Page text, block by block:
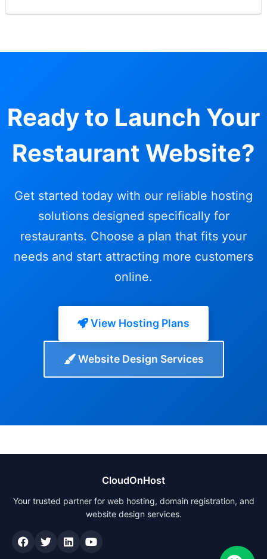
Ready to Launch Your
Restaurant Website?
Get started today with our reliable hosting
solutions designed specifically for
restaurants. Choose a plan that fits your
needs and start attracting more customers
online.
View Hosting Plans
Website Design Services
CloudOnHost
Your trusted partner for web hosting, domain registration, and
website design services.